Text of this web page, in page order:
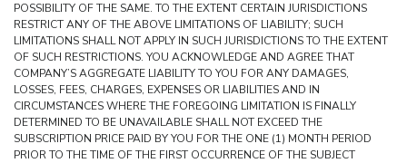
POSSIBILITY OF THE SAME. TO THE EXTENT CERTAIN JURISDICTIONS
RESTRICT ANY OF THE ABOVE LIMITATIONS OF LIABILITY; SUCH
LIMITATIONS SHALL NOT APPLY IN SUCH JURISDICTIONS TO THE EXTENT
OF SUCH RESTRICTIONS. YOU ACKNOWLEDGE AND AGREE THAT
COMPANY’S AGGREGATE LIABILITY TO YOU FOR ANY DAMAGES,
LOSSES, FEES, CHARGES, EXPENSES OR LIABILITIES AND IN
CIRCUMSTANCES WHERE THE FOREGOING LIMITATION IS FINALLY
DETERMINED TO BE UNAVAILABLE SHALL NOT EXCEED THE
SUBSCRIPTION PRICE PAID BY YOU FOR THE ONE (1) MONTH PERIOD
PRIOR TO THE TIME OF THE FIRST OCCURRENCE OF THE SUBJECT